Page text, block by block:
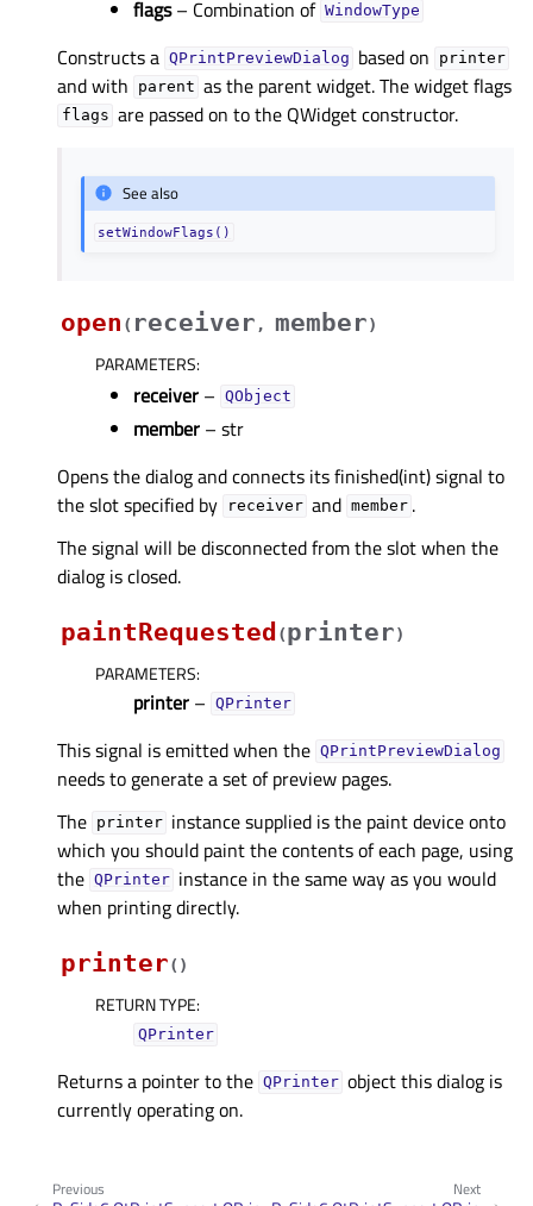
flags– Combination of WindowType
Constructs a QPrintPreviewDialog based on printer
and with parent as the parent widget. The widget flags
flags are passed on to the QWidget constructor.
See also
setWindowFlags()
open ( receiver , member)
PARAMETERS:
receiver – QObject
member – str
Opens the dialog and connects its finished(int) signal to
the slot specified by
receiver and member .
The signal will be disconnected from the slot when the
dialog is closed.
paintRequested (printer)
PARAMETERS:
printer – QPrinter
This signal is emitted when the QPrintPreviewDialog
needs to generate a set of preview pages.
The printer instance supplied is the paint device onto
which you should paint the contents of each page, using
the QPrinter instance in the same way as you would
when printing directly.
printer( )
RETURN TYPE:
QPrinter
Returns a pointer to the QPrinter object this dialog is
currently operating on.
Next
Previous